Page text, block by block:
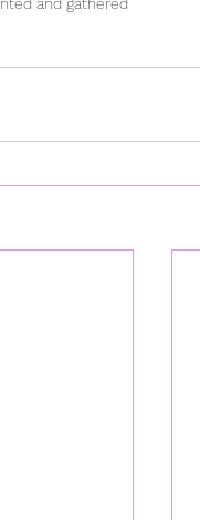
and gathered